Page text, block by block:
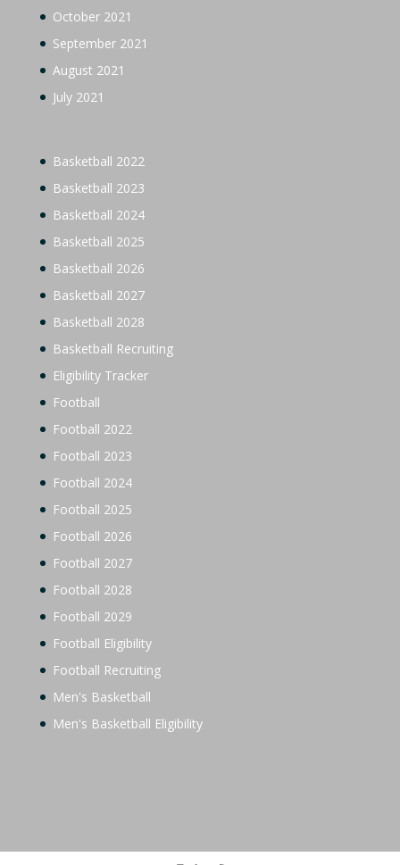
October 2021
September 2021
August 2021
July 2021
Basketball 2022
Basketball 2023
Basketball 2024
Basketball 2025
Basketball 2026
Basketball 2027
Basketball 2028
Basketball Recruiting
Eligibility Tracker
Football
Football 2022
Football 2023
Football 2024
Football 2025
Football 2026
Football 2027
Football 2028
Football 2029
Football Eligibility
Football Recruiting
Men's Basketball
Men's Basketball Eligibility